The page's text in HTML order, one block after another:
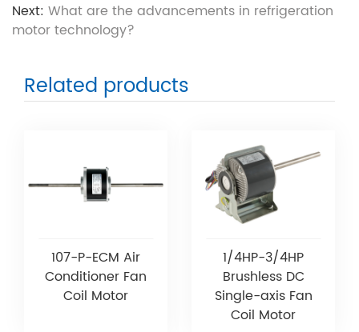
Next: What are the advancements in refrigeration
motor technology?
Related products
107-P-ECM Air
Conditioner Fan
Coil Motor
1/4HP-3/4HP
Brushless DC
Single-axis Fan
Coil Motor